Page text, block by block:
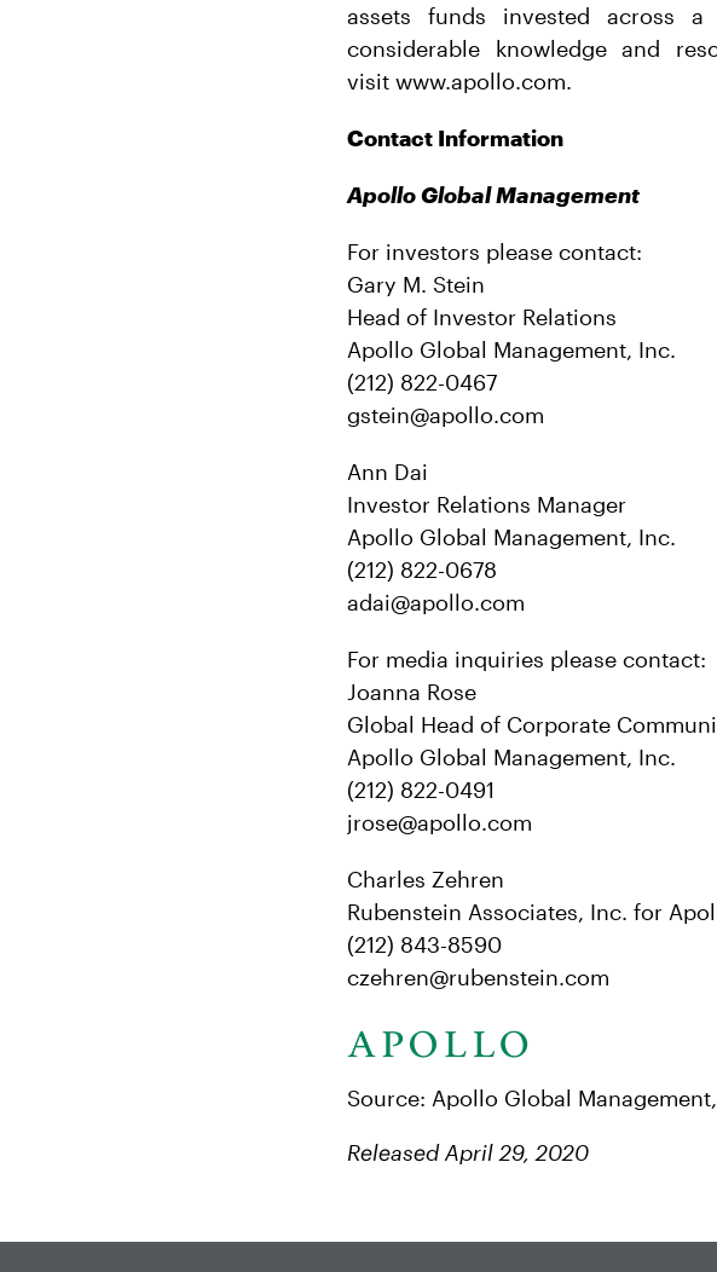
assets funds invested across
considerable knowledge and
visit www.apollo.com.
Contact Information
Apollo Global Management
For investors please contact:
Gary M. Stein
Head of Investor Relations
Apollo Global Management, Inc.
(212) 822-0467
gstein@apollo.com
Ann Dai
Investor Relations Manager
Apollo Global Management, Inc.
(212) 822-0678
adai@apollo.com
For media inquiries please contact:
Joanna Rose
Global Head of Corporate
Apollo Global Management, Inc.
(212) 822-0491
jrose@apollo.com
Charles Zehren
Rubenstein Associates, Inc. for
(212) 843-8590
czehren@rubenstein.com
Source: Apollo Global
Released April 29, 2020